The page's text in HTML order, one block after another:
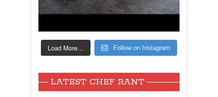
Load More… Follow on Instagram
LATEST CHEF RANT